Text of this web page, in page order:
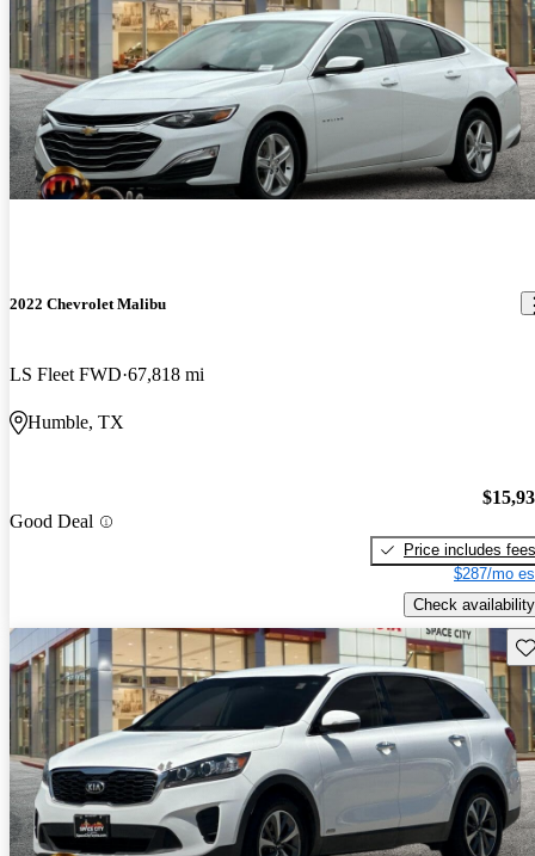
2022 Chevrolet Malibu
LS Fleet FWD 67,818 mi
Humble, TX
Good Deal
Price includes fees
$287/mo
Check availability